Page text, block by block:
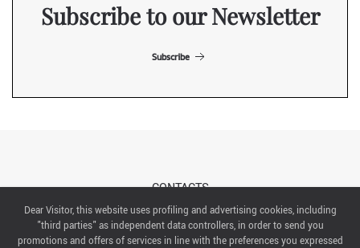
Subscribe to our Newsletter
Subscribe
CONTACTS
ABOUT US
Dear Visitor, this website uses profiling and advertising cookies, including
"third parties" as independent data controllers, in order to send you
promotions and offers of services in line with the preferences you expressed